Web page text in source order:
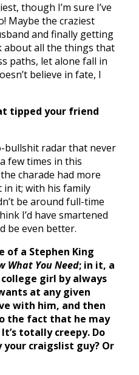
though I’m sure I’ve
Maybe the craziest
and finally getting
about all the things that
paths, let alone fall in
believe in fate, I
tipped your friend
bullshit radar that never
few times in this
charade had more
in it; with his family
be around full-time
I’d have smartened
be even better.
of a Stephen King
What You Need; in it, a
girl by always
at any given
with him, and then
the fact that he may
totally creepy. Do
craigslist guy? Or